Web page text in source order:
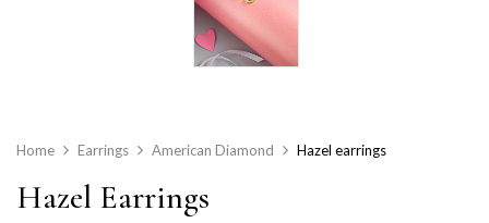
Home Earrings American Diamond Hazel earrings
Hazel Earrings